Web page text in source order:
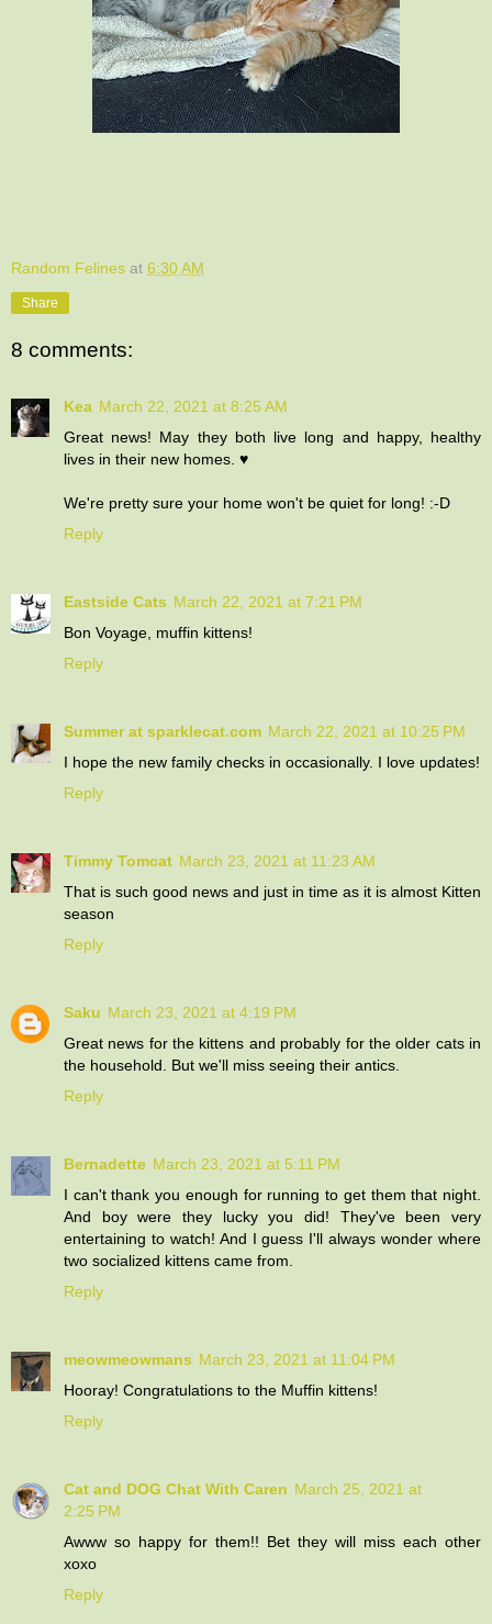
Random Felines at 6:30 AM
Share
8 comments:
Kea March 22, 2021 at 8:25 AM
Great news! May they both live long and happy, healthy
lives in their new homes. ♥
We're pretty sure your home won't be quiet for long! :-D
Reply
Eastside Cats March 22, 2021 at 7:21 PM
Bon Voyage, muffin kittens!
Reply
Summer at sparklecat.com March 22, 2021 at 10:25 PM
I hope the new family checks in occasionally. I love updates!
Reply
Timmy Tomcat March 23, 2021 at 11:23 AM
That is such good news and just in time as it is almost Kitten
season
Reply
Saku March 23, 2021 at 4:19 PM
Great news for the kittens and probably for the older cats in
the household. But we'll miss seeing their antics.
Reply
Bernadette March 23, 2021 at 5:11 PM
I can't thank you enough for running to get them that night.
And boy were they lucky you did! They've been very
entertaining to watch! And I guess I'll always wonder where
two socialized kittens came from.
Reply
meowmeowmans March 23, 2021 at 11:04 PM
Hooray! Congratulations to the Muffin kittens!
Reply
Cat and DOG Chat With Caren March 25, 2021 at
2:25 PM
Awww so happy for them!! Bet they will miss each other
xoxo
Reply